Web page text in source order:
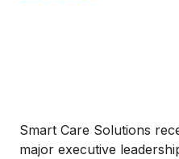
Smart Care Solutions
major executive